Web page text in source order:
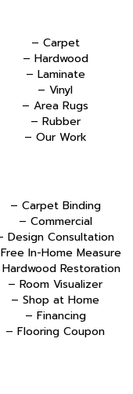
– Carpet
– Hardwood
– Laminate
– Vinyl
– Area Rugs
– Rubber
– Our Work
– Carpet Binding
– Commercial
Design Consultation
In-Home Measure
Restoration
– Room Visualizer
– Shop at Home
– Financing
– Flooring Coupon